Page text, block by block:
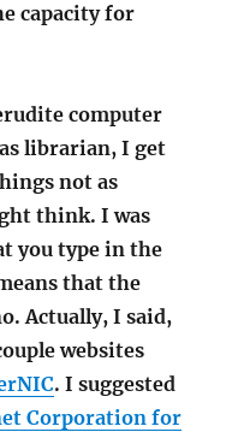
capacity for
computer
librarian, I get
not as
think. I was
you type in the
that the
Actually, I said,
websites
. I suggested
Corporation for